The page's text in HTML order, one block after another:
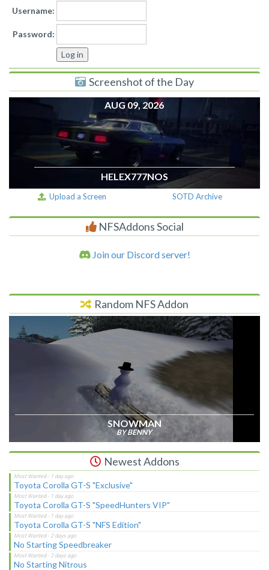
Username:
Password:
Screenshot of the Day
AUG 09, 2026
HELEX777NOS
Upload a Screen SOTD Archive
NFSAddons Social
Join our Discord server!
Random NFS Addon
SNOWMAN
BY BENNY
Newest Addons
Toyota Corolla GT-S "Exclusive"
Toyota Corolla GT-S "SpeedHunters VIP"
Toyota Corolla GT-S "NFS Edition"
No Starting Speedbreaker
No Starting Nitrous